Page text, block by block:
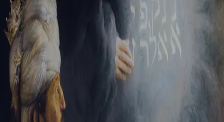
Tikvah Ideas All-Access
Create your account
First Name
Last Name